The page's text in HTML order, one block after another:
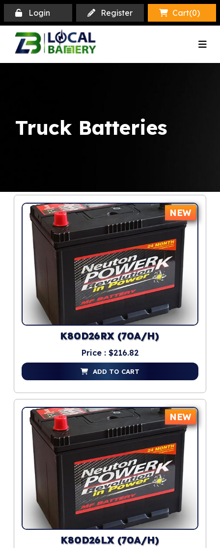
Login Register Cart(0)
Truck Batteries
K80D26RX (70A/H)
NEW
Price : $216.82
ADD TO CART
K80D26LX (70A/H)
NEW